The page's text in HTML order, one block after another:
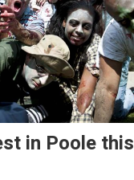
in Poole this